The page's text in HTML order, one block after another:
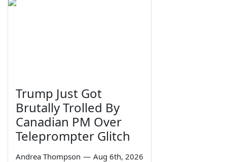
Trump Just Got
Brutally Trolled By
Canadian PM Over
Teleprompter Glitch
Andrea Thompson — Aug 6th, 2026